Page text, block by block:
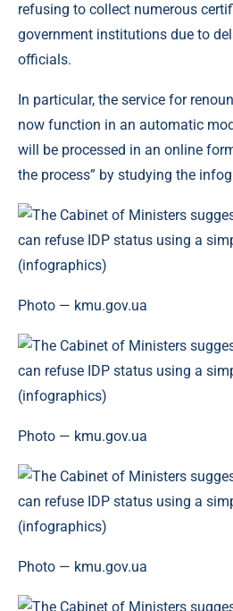
refusing to collect numerous
government institutions due to
officials.
In particular, the service for
now function in an automatic
will be processed in an online
the process” by studying the
Photo — kmu.gov.ua
Photo — kmu.gov.ua
Photo — kmu.gov.ua